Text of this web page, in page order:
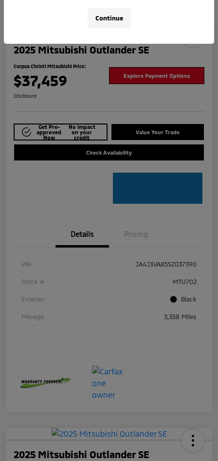
2025 Mitsubishi Outlander SE
Corpus Christi Mitsubishi Price:
$37,459 Explore Payment Options
Disclosure
Get Pre-
approved
Now
No impact
on your
credit
Value Your Trade
Check Availability
Details Pricing
VIN JA4J3VA85SZ037390
Stock # MTU702
Exterior Black
Mileage 3,358 Miles
2025 Mitsubishi Outlander SE
Continue